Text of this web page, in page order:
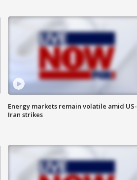
Energy markets remain volatile amid US-
Iran strikes